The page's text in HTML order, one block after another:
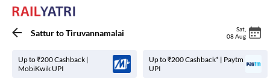
SatturtoTiruvannamalai Sat
08 Aug
Up to ₹200 Cashback |
MobiKwik UPI
Up to ₹200 Cashback* | Paytm
UPI